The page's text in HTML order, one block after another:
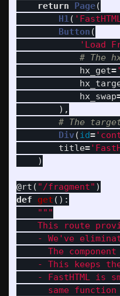
return
Page(
H1( '
Button (
' Load
hx_get='
hx_swap
),
Div(id='
title='
)
@rt ( "/fragment" )
def get ():
"""
This route
    - We
' ve
The
- This keeps
- FastHTML is
same